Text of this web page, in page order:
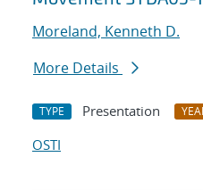
Moreland, Kenneth D.
More Details
TYPE Presentation
OSTI